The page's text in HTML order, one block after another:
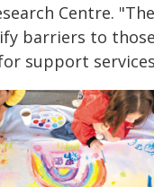
Centre.
barriers to
support